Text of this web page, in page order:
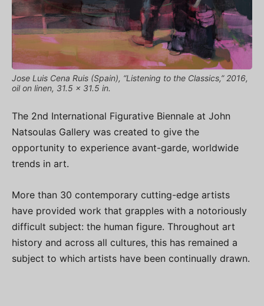
Jose Luis Cena Ruis (Spain), “Listening to the Classics,” 2016,
oil on linen, 31.5 x 31.5 in.
The 2nd International Figurative Biennale at John
Natsoulas Gallery was created to give the
opportunity to experience avant-garde, worldwide
trends in art.
More than 30 contemporary cutting-edge artists
have provided work that grapples with a notoriously
difficult subject: the human figure. Throughout art
history and across all cultures, this has remained a
subject to which artists have been continually drawn.